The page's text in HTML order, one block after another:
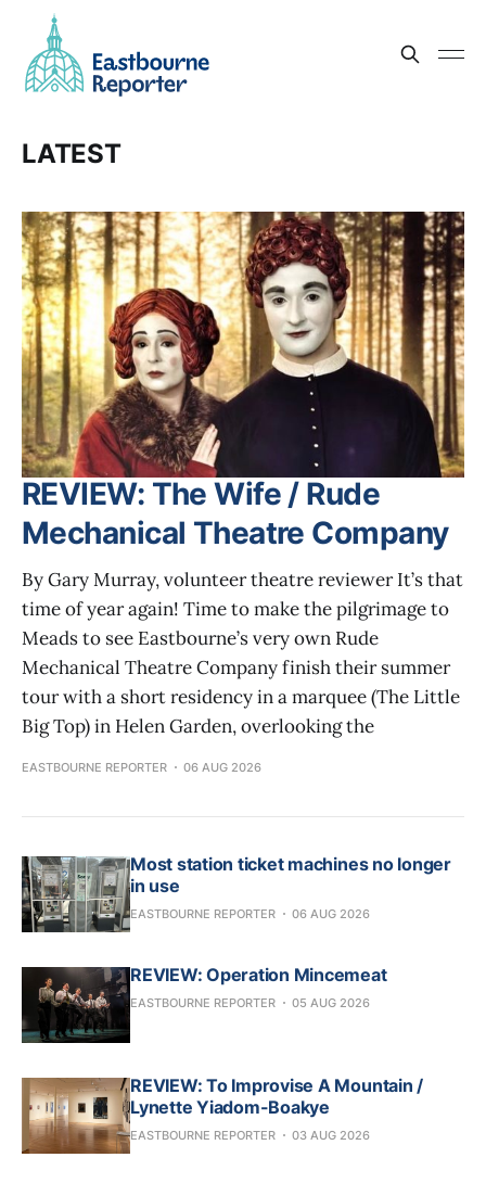
LATEST
REVIEW: The Wife / Rude
Mechanical Theatre Company
By Gary Murray, volunteer theatre reviewer It’s that
time of year again! Time to make the pilgrimage to
Meads to see Eastbourne’s very own Rude
Mechanical Theatre Company finish their summer
tour with a short residency in a marquee (The Little
Big Top) in Helen Garden, overlooking the
EASTBOURNE REPORTER 06 AUG 2026
Most station ticket machines no longer
in use
EASTBOURNE REPORTER 06 AUG 2026
REVIEW: Operation Mincemeat
EASTBOURNE REPORTER 05 AUG 2026
REVIEW: To Improvise A Mountain /
Lynette Yiadom-Boakye
EASTBOURNE REPORTER 03 AUG 2026